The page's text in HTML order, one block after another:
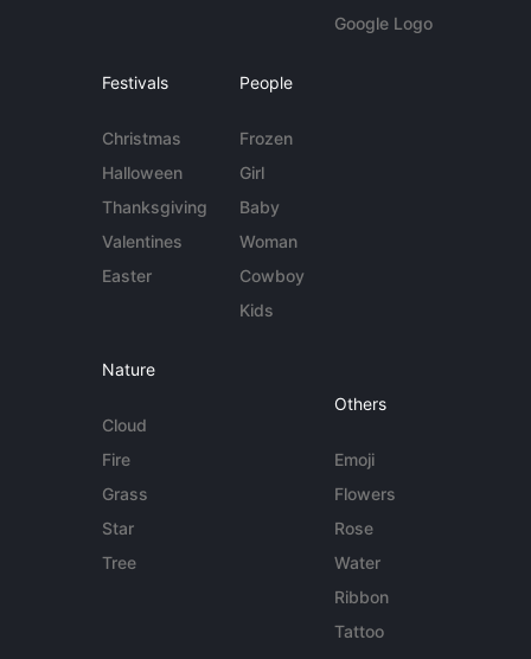
Google Logo
Festivals
Christmas
Halloween
Thanksgiving
Valentines
Easter
People
Frozen
Girl
Baby
Woman
Cowboy
Kids
Nature
Cloud
Fire
Grass
Star
Tree
Others
Emoji
Flowers
Rose
Water
Ribbon
Tattoo